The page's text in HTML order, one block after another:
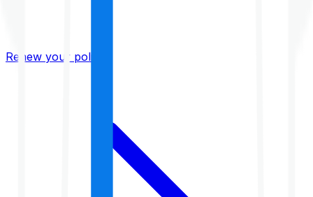
Renew your policy